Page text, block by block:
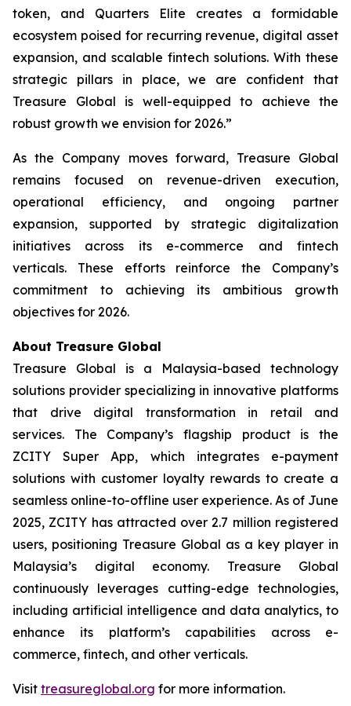
token, and Quarters Elite creates a formidable
ecosystem poised for recurring revenue, digital asset
expansion, and scalable fintech solutions. With these
strategic pillars in place, we are confident that
Treasure Global is well-equipped to achieve the
robust growth we envision for 2026.”
As the Company moves forward, Treasure Global
remains focused on revenue-driven execution,
operational efficiency, and ongoing partner
expansion, supported by strategic digitalization
initiatives across its e-commerce and fintech
verticals. These efforts reinforce the Company’s
commitment to achieving its ambitious growth
objectives for 2026.
About Treasure Global
Treasure Global is a Malaysia-based technology
solutions provider specializing in innovative platforms
that drive digital transformation in retail and
services. The Company’s flagship product is the
ZCITY Super App, which integrates e-payment
solutions with customer loyalty rewards to create a
seamless online-to-offline user experience. As of June
2025, ZCITY has attracted over 2.7 million registered
users, positioning Treasure Global as a key player in
Malaysia’s digital economy. Treasure Global
continuously leverages cutting-edge technologies,
including artificial intelligence and data analytics, to
enhance its platform’s capabilities across e-
commerce, fintech, and other verticals.
Visit treasureglobal.org for more information.